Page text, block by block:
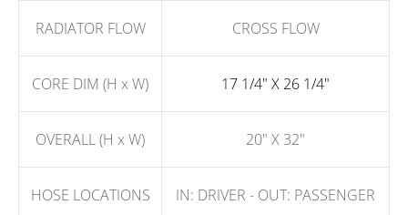
RADIATOR FLOW CROSS FLOW
CORE DIM (H x W) 17 1/4" X 26 1/4"
OVERALL (H x W) 20" X 32"
HOSE LOCATIONS IN: DRIVER - OUT: PASSENGER